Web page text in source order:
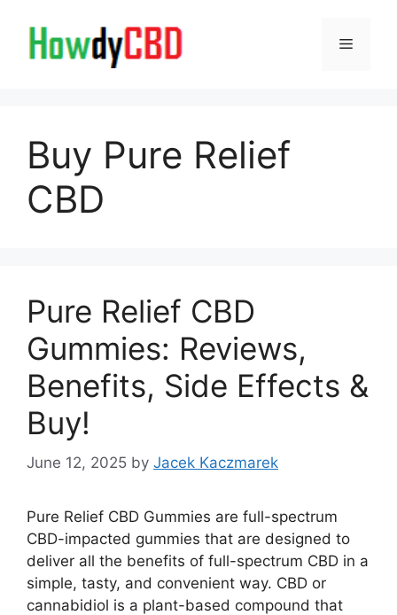
content
Menu
Buy Pure Relief
CBD
Pure Relief CBD
Gummies: Reviews,
Benefits, Side Effects &
Buy!
June 12, 2025 by Jacek Kaczmarek
Pure Relief CBD Gummies are full-spectrum
CBD-impacted gummies that are designed to
deliver all the benefits of full-spectrum CBD in a
simple, tasty, and convenient way. CBD or
cannabidiol is a plant-based compound that